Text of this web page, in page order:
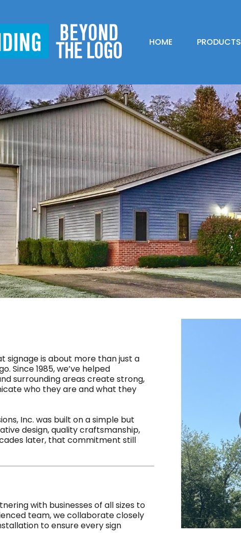
HOME PRODUCTS
signage is about more than just a
Since 1985, we’ve helped
surrounding areas create strong,
who they are and what they
Inc. was built on a simple but
design, quality craftsmanship,
later, that commitment still
with businesses of all sizes to
team, we collaborate closely
to ensure every sign